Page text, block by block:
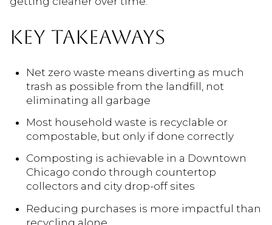
KEY TAKEAWAYS
Net zero waste means diverting as much
trash as possible from the landfill, not
eliminating all garbage
Most household waste is recyclable or
compostable, but only if done correctly
Composting is achievable in a Downtown
Chicago condo through countertop
collectors and city drop-off sites
Reducing purchases is more impactful than
recycling alone